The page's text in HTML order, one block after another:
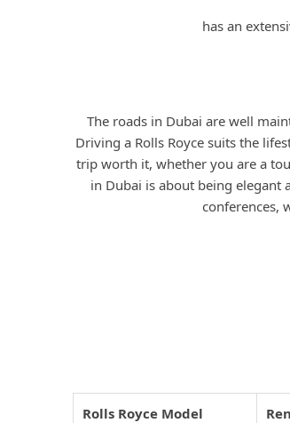
has an
The roads in Dubai are well
Driving a Rolls Royce suits the
trip worth it, whether you are a
in Dubai is about being elegant
conferences,
Rolls Royce Model